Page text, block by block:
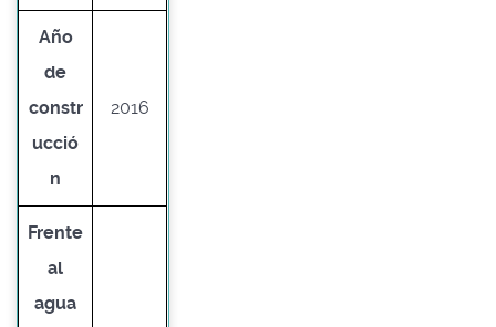
Año
de
constr
ucció
n
2016
Frente
al
agua